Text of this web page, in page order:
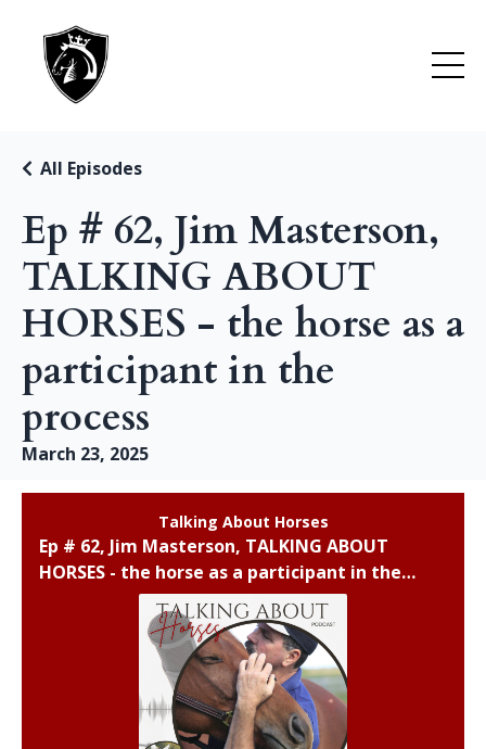
Ep # 62, Jim Masterson,
TALKING ABOUT
HORSES - the horse as a
participant in the
process
All Episodes
March 23, 2025